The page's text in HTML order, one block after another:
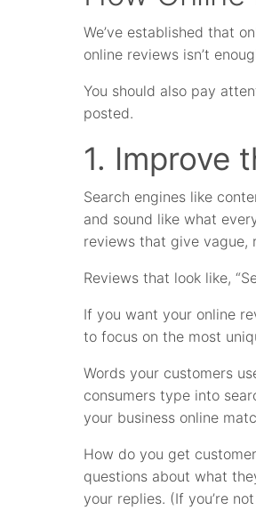
We’ve established that
online reviews isn’t
You should also pay
posted.
1. Improve
Search engines like
and sound like what
reviews that give vague,
Reviews that look like,
If you want your online
to focus on the most
Words your customers
consumers type into
your business online
How do you get
questions about what
your replies. (If you’re